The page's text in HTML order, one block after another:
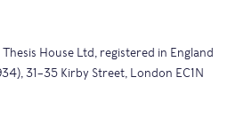
House Ltd, registered in England
31–35 Kirby Street, London EC1N